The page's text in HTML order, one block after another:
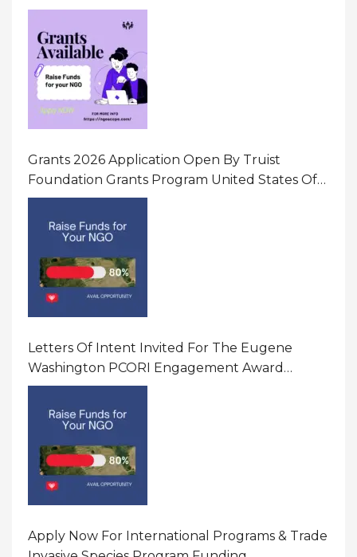
Initiatives That Prevent And Respond To
Gender-Based Violence (GBV) Uganda
Grants 2026 Application Open By Truist
Foundation Grants Program United States Of
America
Letters Of Intent Invited For The Eugene
Washington PCORI Engagement Award
Program In United States Of America (USA)
Apply Now For International Programs & Trade